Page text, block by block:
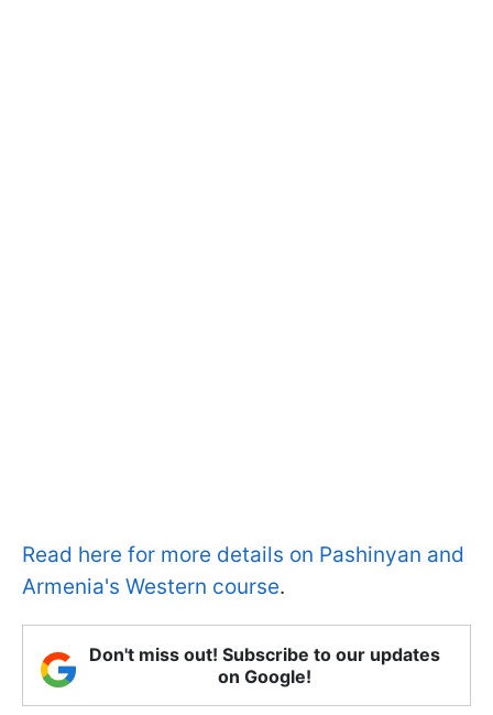
Read here for more details on Pashinyan and
Armenia's Western course.
Don't miss out! Subscribe to our updates
on Google!